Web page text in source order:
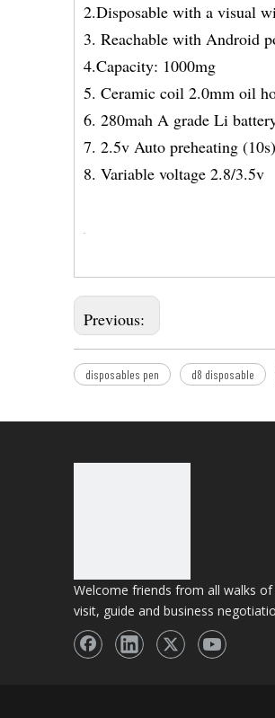
2.Disposable with a visual
3. Reachable with Android
4.Capacity: 1000mg
5. Ceramic coil 2.0mm oil
6. 280mah A grade Li
7. 2.5v Auto preheating (10s)
8. Variable voltage 2.8/3.5v
Previous:
disposables pen d8 disposable
Welcome friends from all walks
visit, guide and business